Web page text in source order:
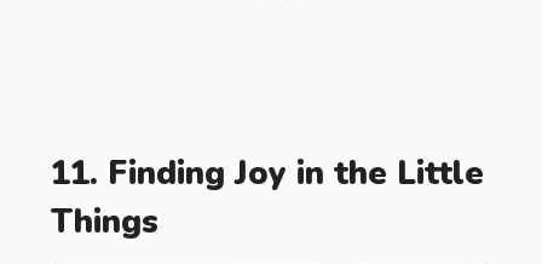
11. Finding Joy in the Little
Things